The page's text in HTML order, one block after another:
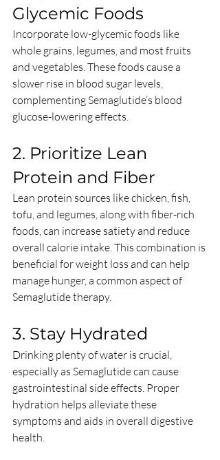
Glycemic Foods
Incorporate low-glycemic foods like
whole grains, legumes, and most fruits
and vegetables. These foods cause a
slower rise in blood sugar levels,
complementing Semaglutide’s blood
glucose-lowering effects.
2. Prioritize Lean
Protein and Fiber
Lean protein sources like chicken, fish,
tofu, and legumes, along with fiber-rich
foods, can increase satiety and reduce
overall calorie intake. This combination is
beneficial for weight loss and can help
manage hunger, a common aspect of
Semaglutide therapy.
3. Stay Hydrated
Drinking plenty of water is crucial,
especially as Semaglutide can cause
gastrointestinal side effects. Proper
hydration helps alleviate these
symptoms and aids in overall digestive
health.